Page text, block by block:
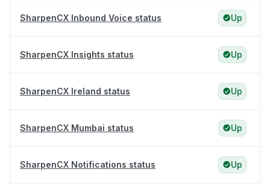
SharpenCX Inbound Voice status Up
SharpenCX Insights status Up
SharpenCX Ireland status Up
SharpenCX Mumbai status Up
SharpenCX Notifications status Up